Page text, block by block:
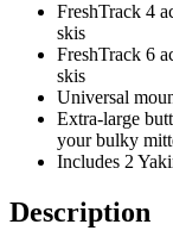
FreshTrack 4
skis
FreshTrack 6
skis
Universal
Extra-large
your bulky
Includes 2
Description